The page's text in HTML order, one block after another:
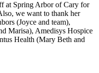
at Spring Arbor of Cary for
we want to thank her
(Joyce and team),
Marisa), Amedisys Hospice
Health (Mary Beth and